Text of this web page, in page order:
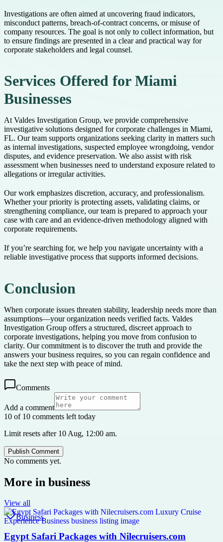
Investigations are often aimed at uncovering fraud indicators,
misconduct patterns, breach-of-contract concerns, or misuse of
company resources. The goal is not only to collect information, but
to ensure findings are presented in a clear and practical way for
corporate stakeholders and legal counsel.
Services Offered for Miami
Businesses
At Valdes Investigation Group, we provide comprehensive
investigative solutions designed for corporate challenges in Miami,
FL. Our team supports organizations seeking clarity in matters such
as internal investigations, suspected employee wrongdoing, vendor
disputes, and evidence preservation. We also assist with risk
assessment when businesses need to understand exposure related to
allegations or irregular activities.
Our work emphasizes discretion, accuracy, and professionalism.
Whether your priority is protecting assets, validating claims, or
strengthening compliance, our team is prepared to approach your
case with care and an evidence-driven methodology aligned with
corporate requirements.
If you’re searching for, we help you navigate uncertainty with a
reliable investigative process that supports informed decisions.
Conclusion
When corporate issues threaten stability, leadership needs more than
assumptions—your organization needs verified facts. Valdes
Investigation Group offers a structured, discreet approach to
corporate investigations, helping you move from confusion to
clarity. Our commitment is to discover the truth and provide the
answers your business requires, so you can regain confidence and
take the next step with peace of mind.
Comments
Add a comment
10 of 10 comments left today
Limit resets after 10 Aug, 12:00 am.
Publish Comment
No comments yet.
More in business
View all
Business
Egypt Safari Packages with Nilecruisers.com